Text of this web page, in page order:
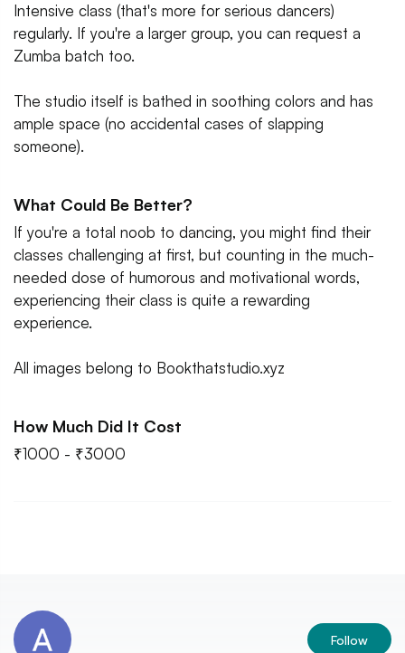
Intensive class (that's more for serious dancers)
regularly. If you're a larger group, you can request a
Zumba batch too.
The studio itself is bathed in soothing colors and has
ample space (no accidental cases of slapping
someone).
What Could Be Better?
If you're a total noob to dancing, you might find their
classes challenging at first, but counting in the much-
needed dose of humorous and motivational words,
experiencing their class is quite a rewarding
experience.
All images belong to Bookthatstudio.xyz
How Much Did It Cost
₹1000 - ₹3000
Follow